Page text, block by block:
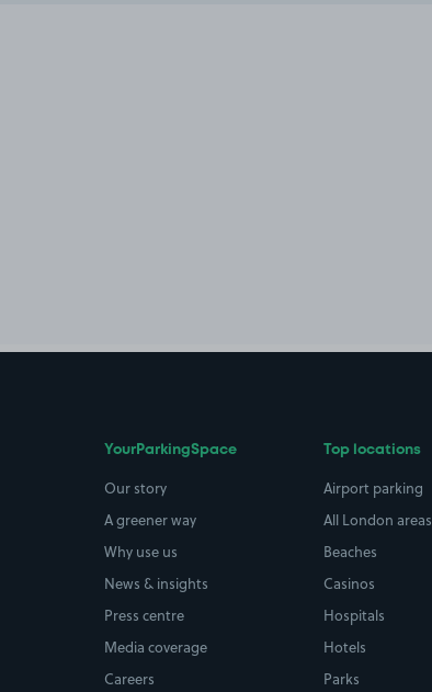
YourParkingSpace
Our story
A greener way
Why use us
News & insights
Press centre
Media coverage
Careers
Top locations
Airport parking
All London areas
Beaches
Casinos
Hospitals
Hotels
Parks